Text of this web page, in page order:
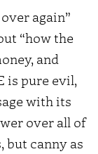
again”
“how the
and
is pure evil,
with its
over all of
but canny as